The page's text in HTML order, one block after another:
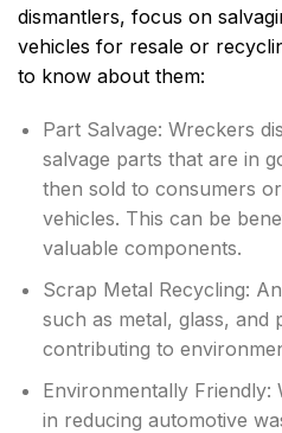
dismantlers, focus on
vehicles for resale or
to know about them:
Part Salvage: Wreckers
salvage parts that are in
then sold to consumers
vehicles. This can be
valuable components.
Scrap Metal Recycling:
such as metal, glass, and
contributing to
Environmentally Friendly:
in reducing automotive